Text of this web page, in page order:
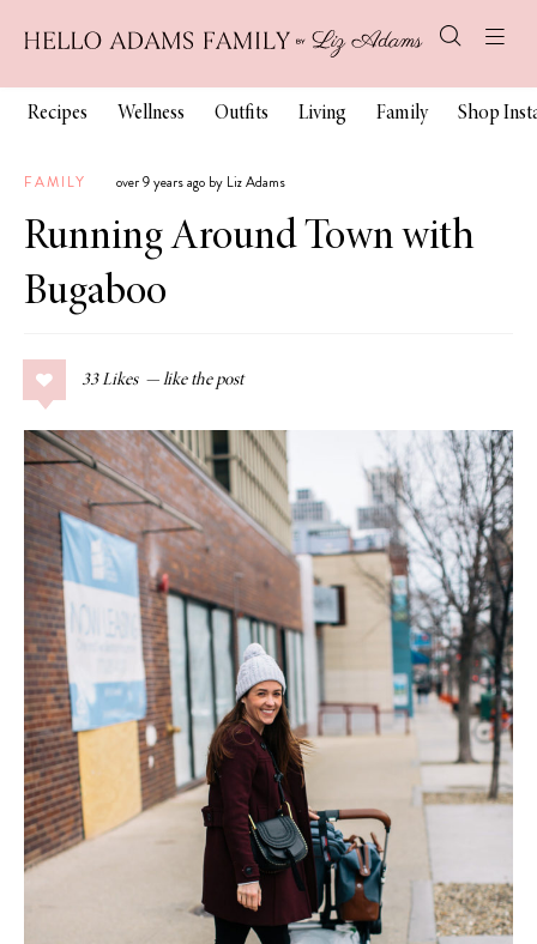
Recipes Wellness Outfits Living Family Shop
FAMILY over 9 years ago by Liz Adams
Running Around Town with
Bugaboo
33 Likes